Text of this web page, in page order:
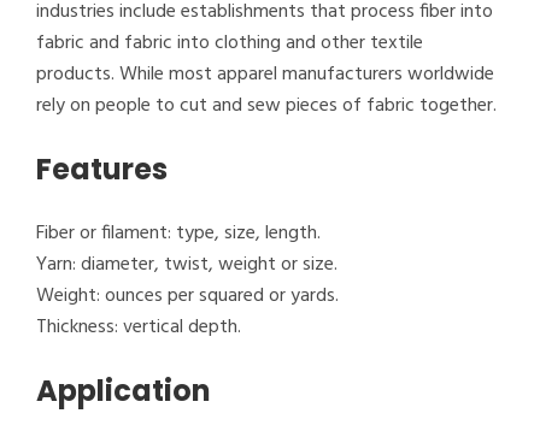
industries include establishments that process fiber into
fabric and fabric into clothing and other textile
products. While most apparel manufacturers worldwide
rely on people to cut and sew pieces of fabric together.
Features
Fiber or filament: type, size, length.
Yarn: diameter, twist, weight or size.
Weight: ounces per squared or yards.
Thickness: vertical depth.
Application